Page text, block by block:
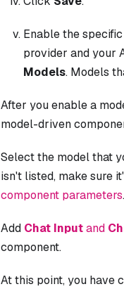
Enable the
provider and your
Models. Models
After you enable a
model-driven
Select the model that
isn't listed, make sure
component parameters.
Add Chat Inputand
component.
At this point, you have